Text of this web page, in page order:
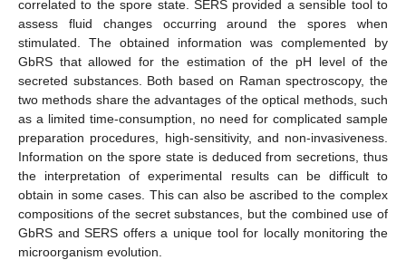
correlated to the spore state. SERS provided a sensible tool to
assess fluid changes occurring around the spores when
stimulated. The obtained information was complemented by
GbRS that allowed for the estimation of the pH level of the
secreted substances. Both based on Raman spectroscopy, the
two methods share the advantages of the optical methods, such
as a limited time-consumption, no need for complicated sample
preparation procedures, high-sensitivity, and non-invasiveness.
Information on the spore state is deduced from secretions, thus
the interpretation of experimental results can be difficult to
obtain in some cases. This can also be ascribed to the complex
compositions of the secret substances, but the combined use of
GbRS and SERS offers a unique tool for locally monitoring the
microorganism evolution.